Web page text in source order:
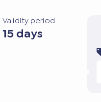
Validity period
15 days